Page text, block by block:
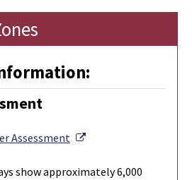
Assessment External Link
show approximately 6,000